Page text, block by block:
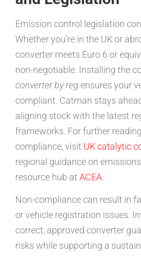
Emission control legislation
Whether you’re in the UK or
converter meets Euro 6 or
non-negotiable. Installing the
converter by reg ensures your
compliant. Catman stays
aligning stock with the latest
frameworks. For further
compliance, visit UK catalytic
regional guidance on
resource hub at ACEA.
Non-compliance can result in
or vehicle registration issues.
correct, approved converter
risks while supporting a